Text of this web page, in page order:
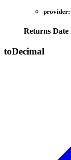
provider:
Returns Date
toDecimal